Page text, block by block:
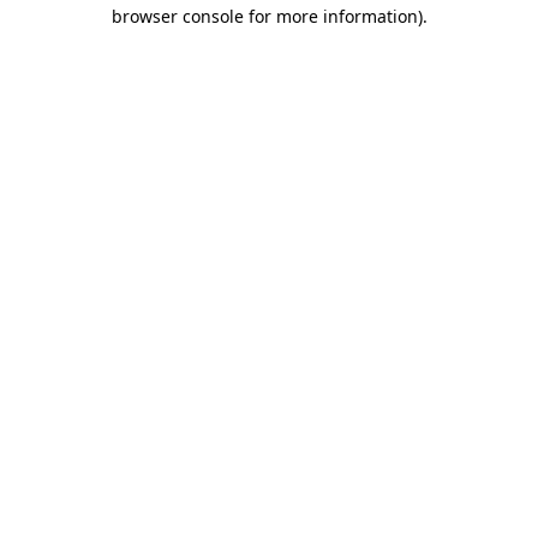
browser console for more information).